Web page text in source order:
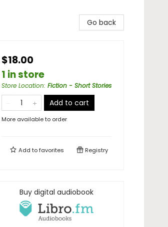
Go back
$18.00
1 in store
Store Location: Fiction - Short Stories
Add to cart
More available to order
Add tofavorites Registry
Buy digital audiobook